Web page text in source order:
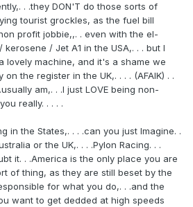
. .they DON'T do those sorts of
tourist grockles, as the fuel bill
profit jobbie,,. . even with the el-
/ Jet A1 in the USA,. . . but I
lovely machine, and it's a shame we
the register in the UK,. . . . (AFAIK) . .
am,. . .I just LOVE being non-
really. . . . .
in the States,. . . .can you just Imagine. .
or the UK,. . . .Pylon Racing. . .
it. . .America is the only place you are
of thing, as they are still beset by the
for what you do,. . .and the
want to get dedded at high speeds